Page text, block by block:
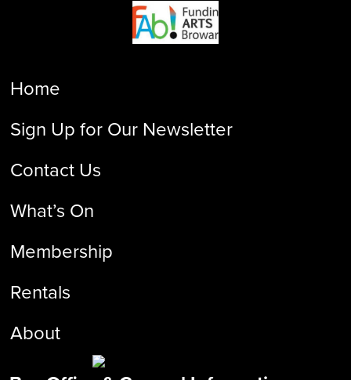
Home
Sign Up for Our Newsletter
Contact Us
What’s On
Membership
Rentals
About